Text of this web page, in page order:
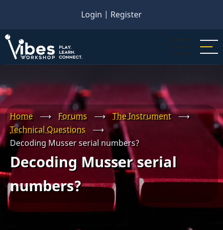
main
content
Login | Register
Home ⟶ Forums ⟶ The Instrument
⟶
Technical Questions
⟶
Decoding Musser serial numbers?
Decoding Musser serial
numbers?